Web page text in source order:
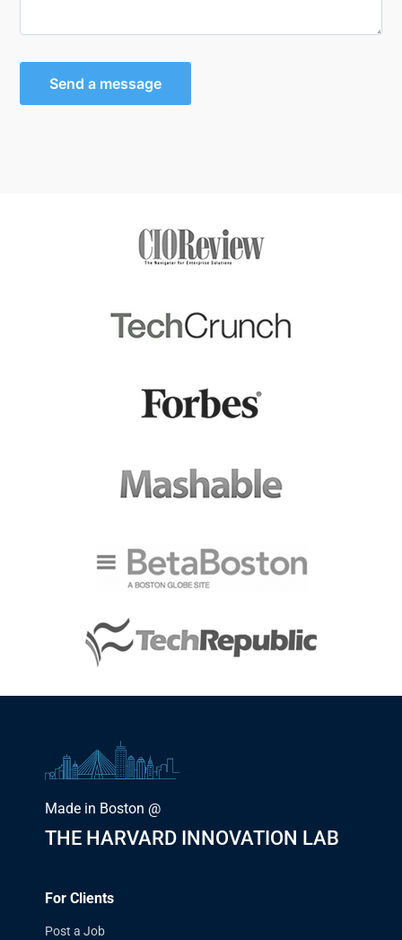
Send a message
Made in Boston @
THE HARVARD INNOVATION LAB
For Clients
Post a Job